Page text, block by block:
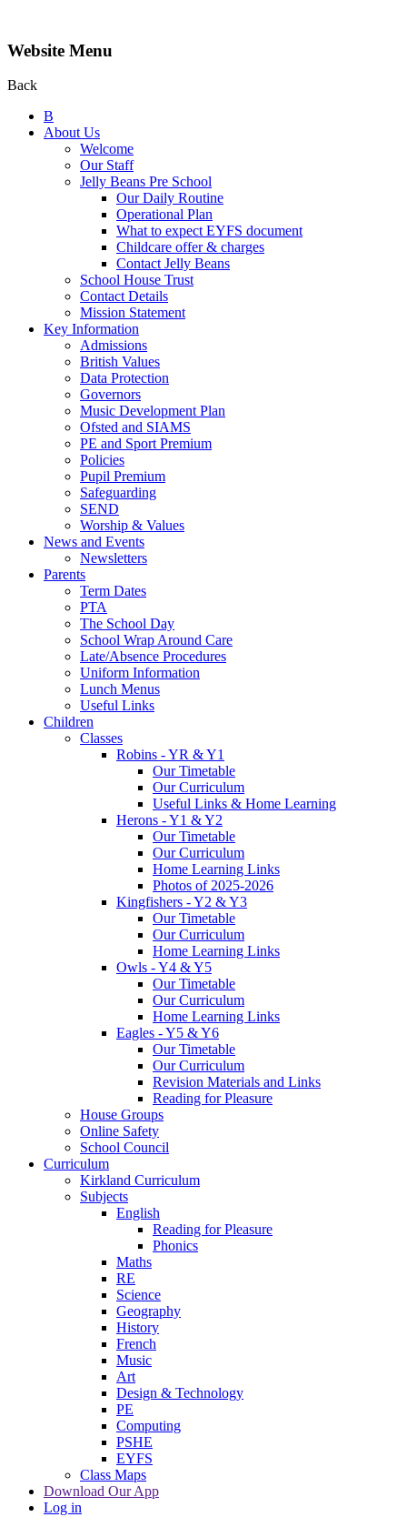
Website Menu
Back
B
About Us
Welcome
Our Staff
Jelly Beans Pre School
Our Daily Routine
Operational Plan
What to expect EYFS document
Childcare offer & charges
Contact Jelly Beans
School House Trust
Contact Details
Mission Statement
Key Information
Admissions
British Values
Data Protection
Governors
Music Development Plan
Ofsted and SIAMS
PE and Sport Premium
Policies
Pupil Premium
Safeguarding
SEND
Worship & Values
News and Events
Newsletters
Parents
Term Dates
PTA
The School Day
School Wrap Around Care
Late/Absence Procedures
Uniform Information
Lunch Menus
Useful Links
Children
Classes
Robins - YR & Y1
Our Timetable
Our Curriculum
Useful Links & Home Learning
Herons - Y1 & Y2
Our Timetable
Our Curriculum
Home Learning Links
Photos of 2025-2026
Kingfishers - Y2 & Y3
Our Timetable
Our Curriculum
Home Learning Links
Owls - Y4 & Y5
Our Timetable
Our Curriculum
Home Learning Links
Eagles - Y5 & Y6
Our Timetable
Our Curriculum
Revision Materials and Links
Reading for Pleasure
House Groups
Online Safety
School Council
Curriculum
Kirkland Curriculum
Subjects
English
Reading for Pleasure
Phonics
Maths
RE
Science
Geography
History
French
Music
Art
Design & Technology
PE
Computing
PSHE
EYFS
Class Maps
Download Our App
Log in